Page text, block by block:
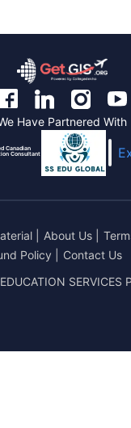
Have Partnered With
Canadian
Consultant
About Us
Policy
Contact Us
SERVICES